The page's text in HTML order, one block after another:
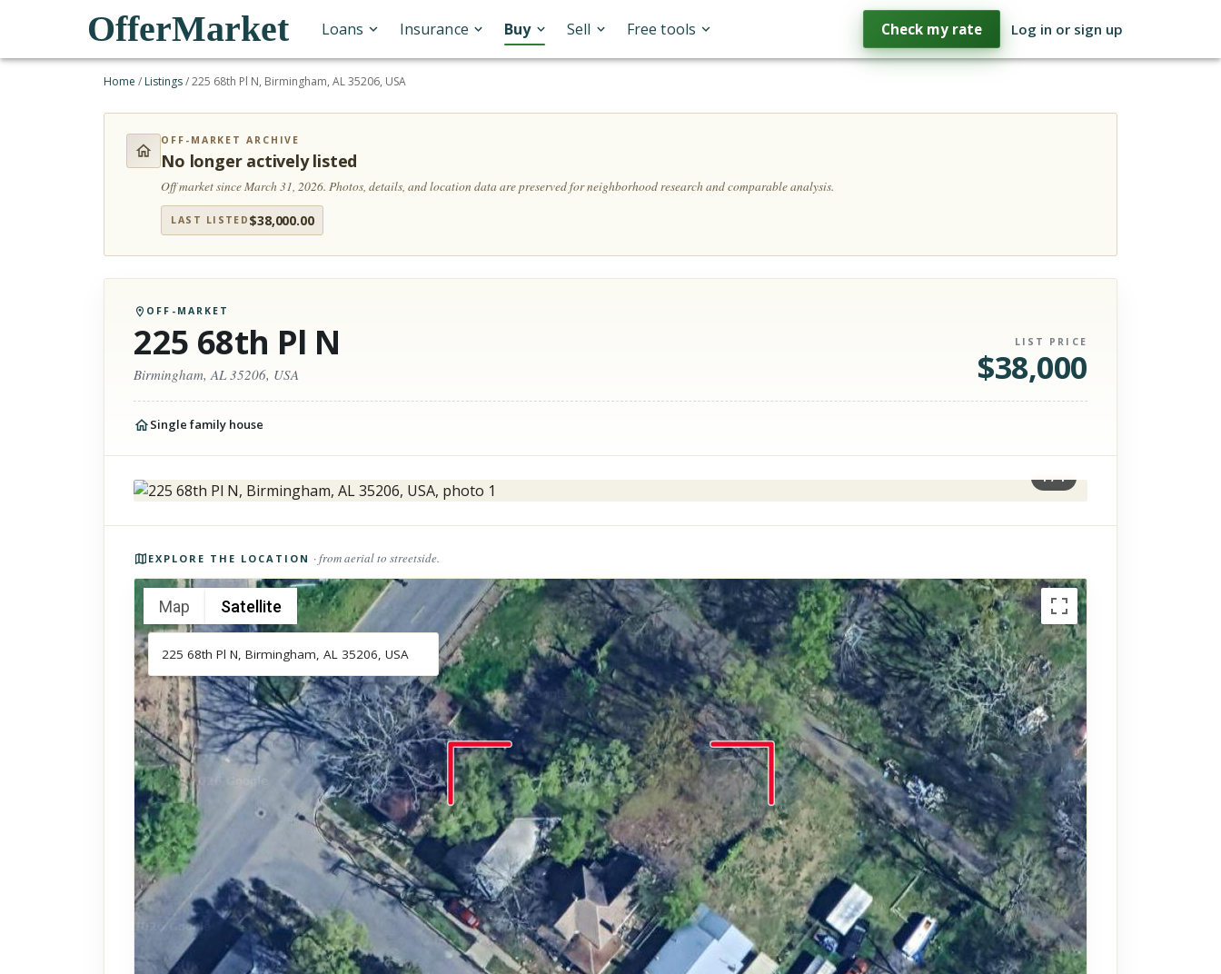
OfferMarket Loans Insurance Buy Sell Free tools Check my rate Log in or sign up
Home / Listings/225 68th Pl N, Birmingham, AL 35206, USA
OFF-MARKET ARCHIVE
No longer actively listed
Off market since March 31, 2026.Photos, details, and location data are preserved for neighborhood research and comparable analysis.
LAST LISTED $38,000.00
OFF-MARKET
225 68th Pl N
Birmingham, AL 35206, USA
LIST PRICE
$38,000
Single family house
1/1
EXPLORE THE LOCATION · from aerial to streetside.
Map Satellite